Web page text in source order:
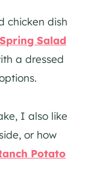
chicken dish
Salad
a dressed
I also like
or how
Potato